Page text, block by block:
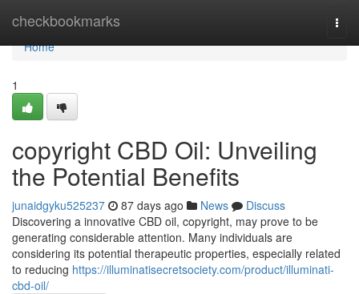
checkbookmarks
Home
Home
1
copyright CBD Oil: Unveiling
the Potential Benefits
junaidgyku525237 87 days ago News
Discuss
Discovering a innovative CBD oil, copyright, may prove to be
generating considerable attention. Many individuals are
considering its potential therapeutic properties, especially related
to reducing https://illuminatisecretsociety.com/product/illuminati-
cbd-oil/